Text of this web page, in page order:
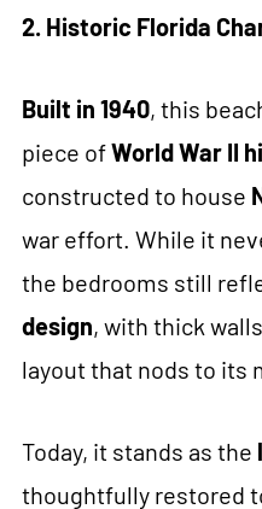
2. Historic Florida
Built in 1940, this
piece ofWorld War II
constructed to house
war effort. While it
the bedrooms still
design, with thick
layout that nods to its
Today, it stands as the
thoughtfully restored